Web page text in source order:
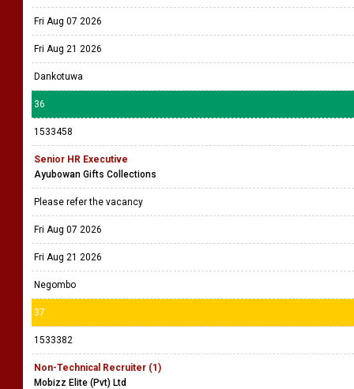
Fri Aug 07 2026
Fri Aug 21 2026
Dankotuwa
36
1533458
Senior HR Executive
Ayubowan Gifts Collections
Please refer the vacancy
Fri Aug 07 2026
Fri Aug 21 2026
Negombo
37
1533382
Non-Technical Recruiter (1)
Mobizz Elite (Pvt) Ltd